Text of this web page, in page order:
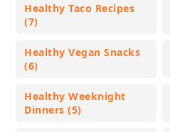
Healthy Taco Recipes
(7)
Healthy Vegan Snacks
(6)
Healthy Weeknight
Dinners (5)